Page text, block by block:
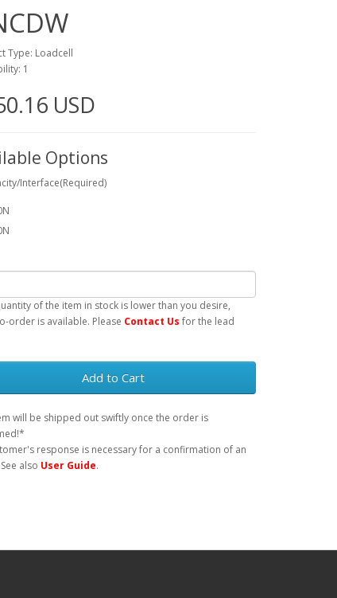
Type: Loadcell
1
USD
Options
Interface(Required)
of the item in stock is lower than you desire,
order is available. Please Contact Us for the lead
Add to Cart
will be shipped out swiftly once the order is
response is necessary for a confirmation of an
also User Guide.